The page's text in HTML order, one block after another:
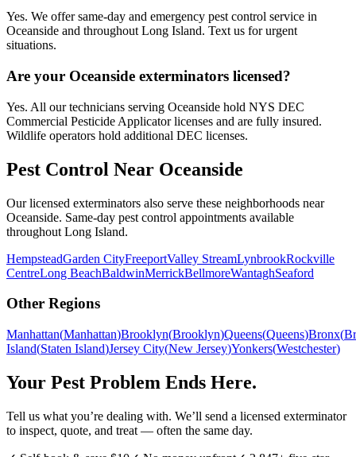
Yes. We offer same-day and emergency pest control service in
Oceanside and throughout Long Island. Text us for urgent
situations.
Are your Oceanside exterminators licensed?
Yes. All our technicians serving Oceanside hold NYS DEC
Commercial Pesticide Applicator licenses and are fully insured.
Wildlife operators hold additional DEC licenses.
Pest Control Near Oceanside
Our licensed exterminators also serve these neighborhoods near
Oceanside. Same-day pest control appointments available
throughout Long Island.
HempsteadGarden CityFreeportValley StreamLynbrookRockville
CentreLong BeachBaldwinMerrickBellmoreWantaghSeaford
Other Regions
Manhattan(Manhattan)Brooklyn(Brooklyn)Queens(Queens)Bronx(
Island(Staten Island)Jersey City(New Jersey)Yonkers(Westchester)
Your Pest Problem Ends Here.
Tell us what you’re dealing with. We’ll send a licensed exterminator
to inspect, quote, and treat — often the same day.